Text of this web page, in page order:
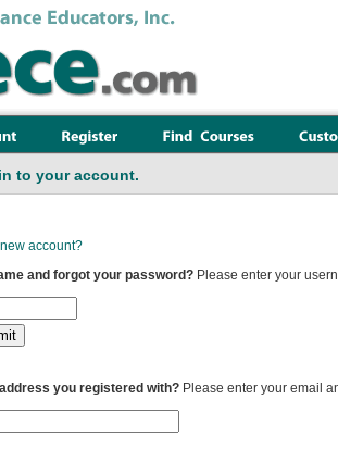
to your account.
account?
and forgot your password? Please enter your
you registered with? Please enter your email